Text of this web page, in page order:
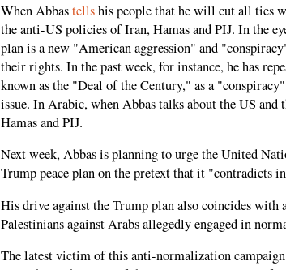
When Abbastellshis people that he will cut all ties
the anti-US policies of Iran, Hamas and PIJ. In the
plan is a new "American aggression" and
their rights. In the past week, for instance, he has
known as the "Deal of the Century," as a
issue. In Arabic, when Abbas talks about the US and
Hamas and PIJ.
Next week, Abbas is planning to urge the United
Trump peace plan on the pretext that it "contradicts
His drive against the Trump plan also coincides with
Palestinians against Arabs allegedly engaged in
The latest victim of this anti-normalization